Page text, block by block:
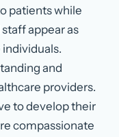
patients while
appear as
and
providers.
to develop their
compassionate